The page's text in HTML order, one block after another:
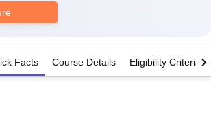
Facts Course Details Eligibility Criteria